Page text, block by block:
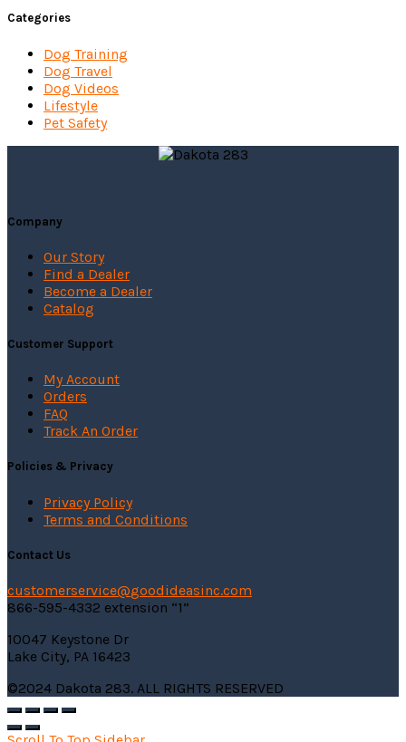
Categories
Dog Training
Dog Travel
Dog Videos
Lifestyle
Pet Safety
Company
Our Story
Find a Dealer
Become a Dealer
Catalog
Customer Support
My Account
Orders
FAQ
Track An Order
Policies & Privacy
Privacy Policy
Terms and Conditions
Contact Us
customerservice@goodideasinc.com
866-595-4332 extension “1”
10047 Keystone Dr
Lake City, PA 16423
©2024 Dakota 283. ALL RIGHTS RESERVED